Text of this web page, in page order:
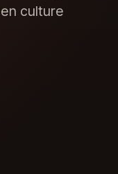
culture